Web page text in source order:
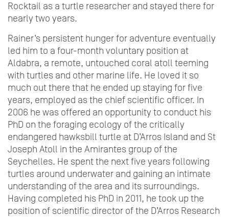
Rocktail as a turtle researcher and stayed there for
nearly two years.
Rainer’s persistent hunger for adventure eventually
led him to a four-month voluntary position at
Aldabra, a remote, untouched coral atoll teeming
with turtles and other marine life. He loved it so
much out there that he ended up staying for five
years, employed as the chief scientific officer. In
2006 he was offered an opportunity to conduct his
PhD on the foraging ecology of the critically
endangered hawksbill turtle at D’Arros Island and St
Joseph Atoll in the Amirantes group of the
Seychelles. He spent the next five years following
turtles around underwater and gaining an intimate
understanding of the area and its surroundings.
Having completed his PhD in 2011, he took up the
position of scientific director of the D’Arros Research